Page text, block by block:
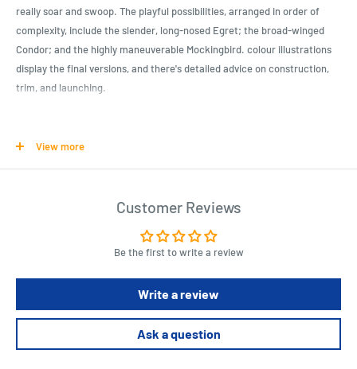
really soar and swoop. The playful possibilities, arranged in order of
complexity, include the slender, long-nosed Egret; the broad-winged
Condor; and the highly maneuverable Mockingbird. colour illustrations
display the final versions, and there's detailed advice on construction,
trim, and launching.
ISBN-13: 978-1895569834
Boxed-product Weight: 358 g
Length : 21 cm
Width : 0.6 cm
View more
Customer Reviews
Be the first to write a review
Write a review
Ask a question